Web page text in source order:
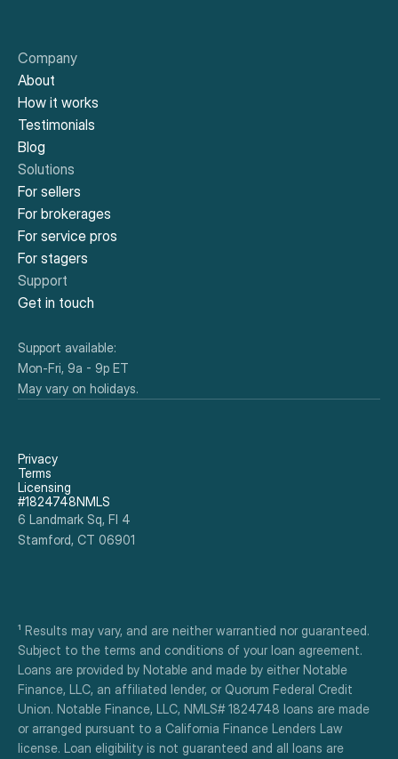
Doyle H.
a short ride in a NYC cab. Great service.
Didier M.
The availability of funds make it easy to get the
work done, on time. Highly recommend.
Jose R.Fremont, CA
Company
About
How it works
Testimonials
Blog
Solutions
For sellers
For brokerages
For service pros
For stagers
Support
Get in touch
Support available:
Mon-Fri, 9a - 9p ET
May vary on holidays.
6 Landmark Sq, Fl 4
Stamford, CT 06901
Privacy
Terms
Licensing
#1824748NMLS
¹ Results may vary, and are neither warrantied nor guaranteed.
Subject to the terms and conditions of your loan agreement.
Loans are provided by Notable and made by either Notable
Finance, LLC, an affiliated lender, or Quorum Federal Credit
Union. Notable Finance, LLC, NMLS# 1824748 loans are made
or arranged pursuant to a California Finance Lenders Law
license. Loan eligibility is not guaranteed and all loans are